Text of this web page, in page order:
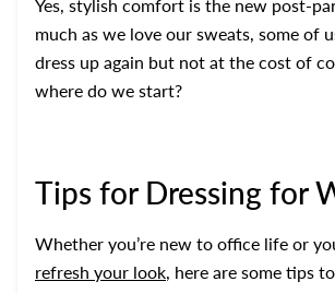
Yes, stylish comfort is the new post-
much as we love our sweats, some of
dress up again but not at the cost of
where do we start?
Tips for Dressing for
Whether you’re new to office life or
refresh your look, here are some tips